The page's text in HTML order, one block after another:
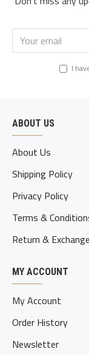
3xl
119
4xl
124
5xl
129
I
ABOUT US
About Us
Shipping Policy
Privacy Policy
Terms &
Return & Exchange
MY ACCOUNT
My Account
Order History
Newsletter